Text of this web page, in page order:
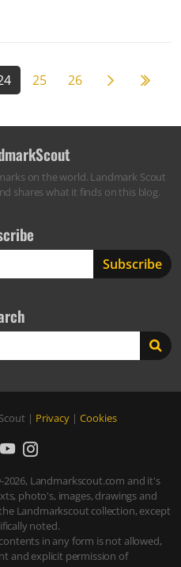
25 26 Next page
59
on the world. Landmark Scout
shares what it finds on this blog.
| Privacy| Cookies
Landmarkscout.com and it's
photo's, images, drawings and
Landmarkscout collection, except
noted.
in any form is not allowed,
and explicit permission of